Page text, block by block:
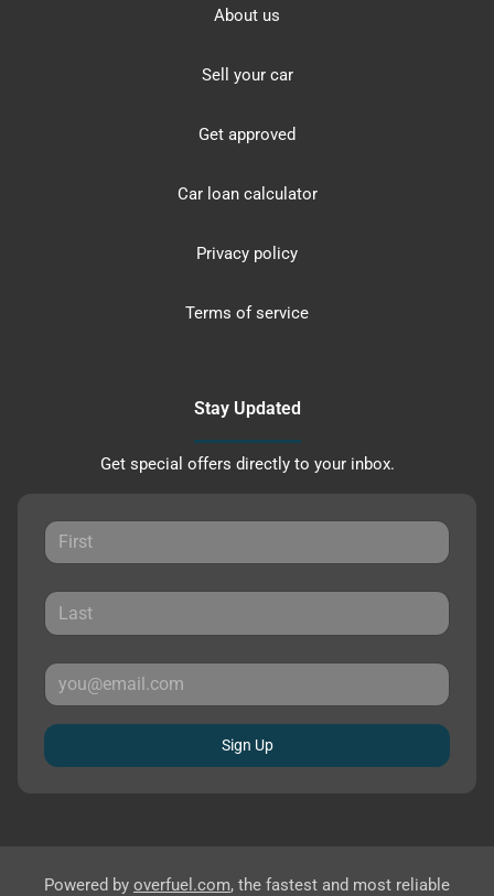
About us
Sell your car
Get approved
Car loan calculator
Privacy policy
Terms of service
Stay Updated
Get special offers directly to your inbox.
Sign Up
Powered by overfuel.com, the fastest and most reliable